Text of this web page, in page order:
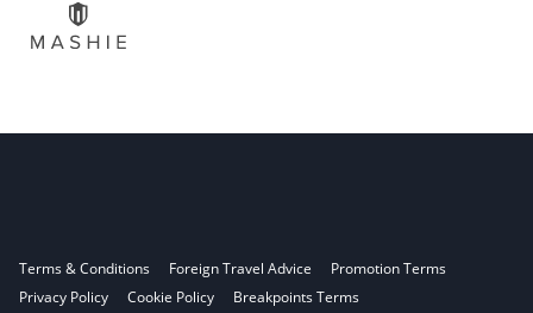
Terms & Conditions Foreign Travel Advice
Promotion Terms
Privacy Policy
Cookie Policy Breakpoints Terms